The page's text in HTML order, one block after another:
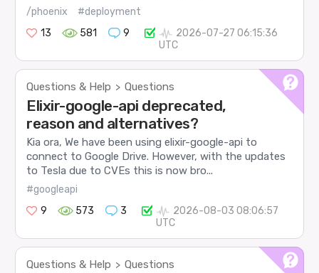
/phoenix
#deployment
13
581 9
2026-07-27 06:15:36
UTC
Questions & Help > Questions
Elixir-google-api deprecated,
reason and alternatives?
Kia ora, We have been using elixir-google-api to
connect to Google Drive. However, with the updates
to Tesla due to CVEs this is now bro...
#googleapi
9
573 3
2026-08-03 08:06:57
UTC
Questions & Help > Questions